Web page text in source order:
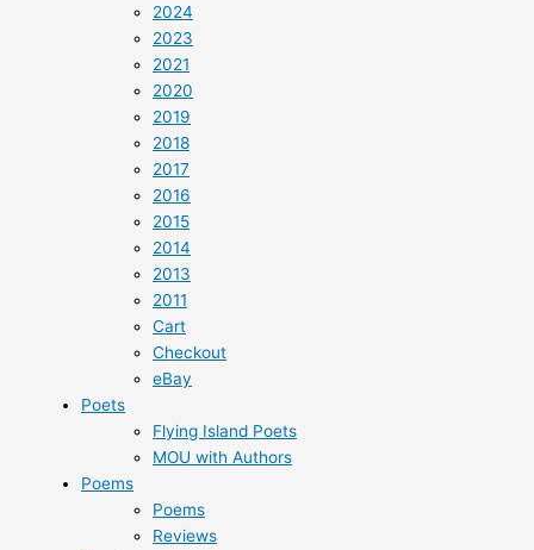
2024
2023
2021
2020
2019
2018
2017
2016
2015
2014
2013
2011
Cart
Checkout
eBay
Poets
Flying Island Poets
MOU with Authors
Poems
Poems
Reviews